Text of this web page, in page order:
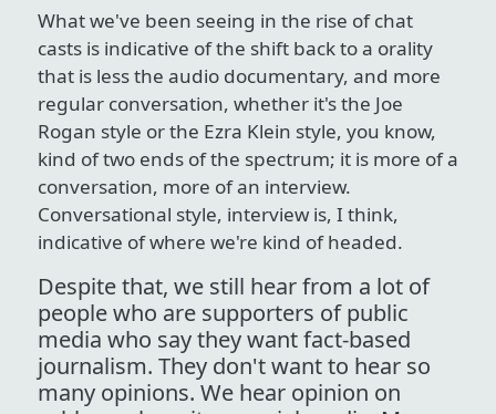
What we've been seeing in the rise of chat
casts is indicative of the shift back to a orality
that is less the audio documentary, and more
regular conversation, whether it's the Joe
Rogan style or the Ezra Klein style, you know,
kind of two ends of the spectrum; it is more of a
conversation, more of an interview.
Conversational style, interview is, I think,
indicative of where we're kind of headed.
Despite that, we still hear from a lot of
people who are supporters of public
media who say they want fact-based
journalism. They don't want to hear so
many opinions. We hear opinion on